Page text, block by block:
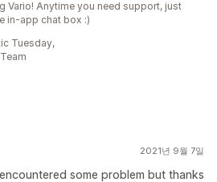
Vario! Anytime you need support, just
in-app chat box :)
Tuesday,
2021년 9월 7일
some problem but thanks